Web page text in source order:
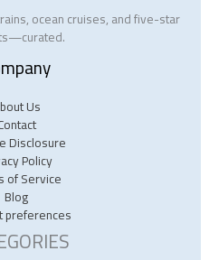
ocean cruises, and five-star
Us
Disclosure
Policy
of Service
Blog
preferences